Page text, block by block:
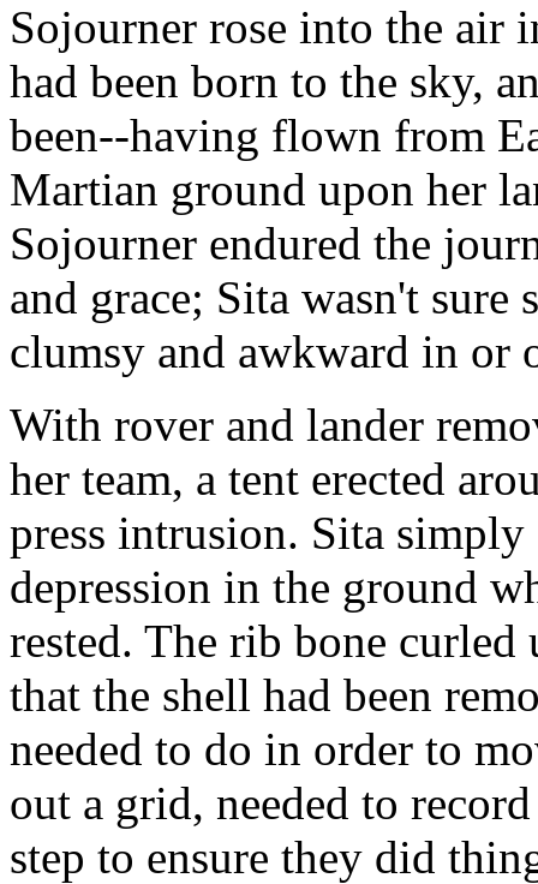
Sojourner rose into the air
had been born to the sky,
been--having flown from
Martian ground upon her
Sojourner endured the
and grace; Sita wasn't sure
clumsy and awkward in or
With rover and lander
her team, a tent erected
press intrusion. Sita
depression in the ground
rested. The rib bone
that the shell had been
needed to do in order to
out a grid, needed to
step to ensure they did